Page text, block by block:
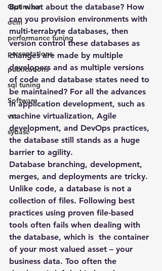
Optimizer
oem
performance tuning
presentations
publications
sql tuning
Software
vst
sybase
But what about the database? How
can you provision environments with
multi-terrabyte databases, then
version control these databases as
changes are made by multiple
developers and as multiple versions
of code and database states need to
be maintained? For all the advances
in application development, such as
machine virtualization, Agile
development, and DevOps practices,
the database still stands as a huge
barrier to agility.
Database branching, development,
merges, and deployments are tricky.
Unlike code, a database is not a
collection of files. Following best
practices using proven file-based
tools often fails when dealing with
the database, which is  the container
of your most valued asset – your
business data. Too often the